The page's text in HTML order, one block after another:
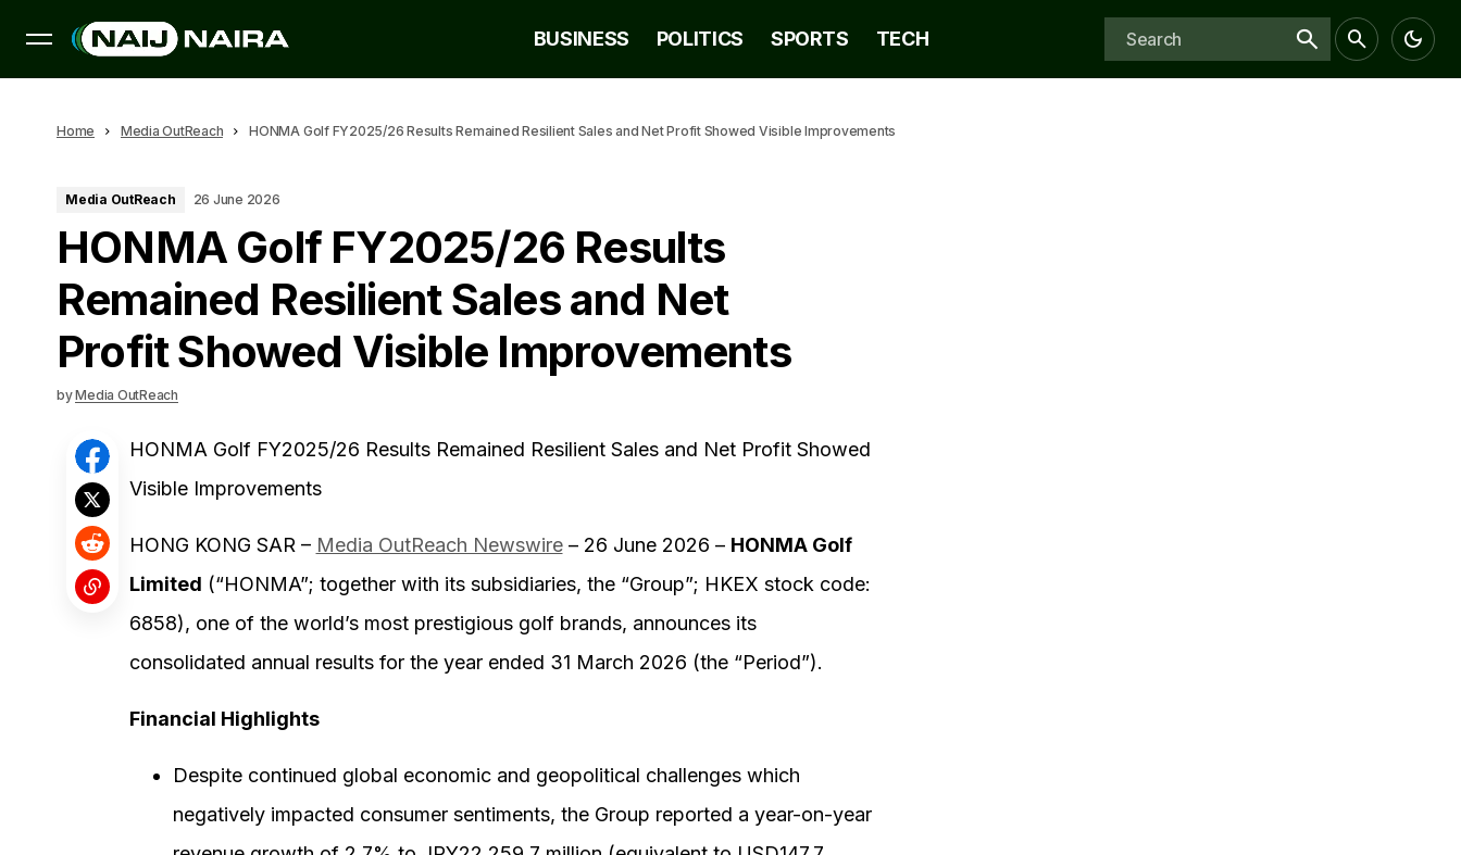
BUSINESS POLITICS SPORTS TECH
Home Media OutReach HONMA Golf FY2025/26 Results Remained Resilient Sales and Net Profit Showed Visible Improvements
Media OutReach 26 June 2026
HONMA Golf FY2025/26 Results
Remained Resilient Sales and Net
Profit Showed Visible Improvements
byMedia OutReach
HONMA Golf FY2025/26 Results Remained Resilient Sales and Net Profit Showed
Visible Improvements
HONG KONG SAR – Media OutReach Newswire– 26 June 2026 – HONMA Golf
Limited (“HONMA”; together with its subsidiaries, the “Group”; HKEX stock code:
6858), one of the world’s most prestigious golf brands, announces its
consolidated annual results for the year ended 31 March 2026 (the “Period”).
Financial Highlights
Despite continued global economic and geopolitical challenges which
negatively impacted consumer sentiments, the Group reported a year-on-year